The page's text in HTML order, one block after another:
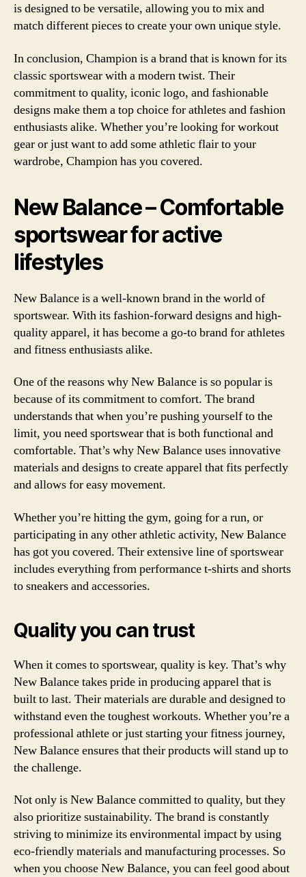
is designed to be versatile, allowing you to mix and
match different pieces to create your own unique style.
In conclusion, Champion is a brand that is known for its
classic sportswear with a modern twist. Their
commitment to quality, iconic logo, and fashionable
designs make them a top choice for athletes and fashion
enthusiasts alike. Whether you’re looking for workout
gear or just want to add some athletic flair to your
wardrobe, Champion has you covered.
New Balance – Comfortable
sportswear for active
lifestyles
New Balance is a well-known brand in the world of
sportswear. With its fashion-forward designs and high-
quality apparel, it has become a go-to brand for athletes
and fitness enthusiasts alike.
One of the reasons why New Balance is so popular is
because of its commitment to comfort. The brand
understands that when you’re pushing yourself to the
limit, you need sportswear that is both functional and
comfortable. That’s why New Balance uses innovative
materials and designs to create apparel that fits perfectly
and allows for easy movement.
Whether you’re hitting the gym, going for a run, or
participating in any other athletic activity, New Balance
has got you covered. Their extensive line of sportswear
includes everything from performance t-shirts and shorts
to sneakers and accessories.
Quality you can trust
When it comes to sportswear, quality is key. That’s why
New Balance takes pride in producing apparel that is
built to last. Their materials are durable and designed to
withstand even the toughest workouts. Whether you’re a
professional athlete or just starting your fitness journey,
New Balance ensures that their products will stand up to
the challenge.
Not only is New Balance committed to quality, but they
also prioritize sustainability. The brand is constantly
striving to minimize its environmental impact by using
eco-friendly materials and manufacturing processes. So
when you choose New Balance, you can feel good about